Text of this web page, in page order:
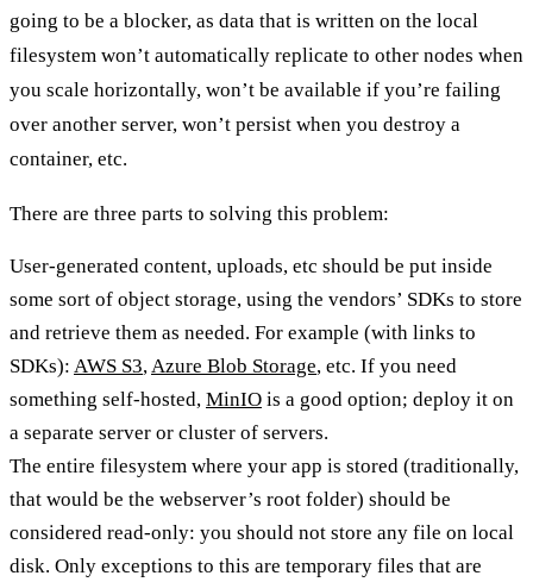
going to be a blocker, as data that is written on the local
filesystem won’t automatically replicate to other nodes when
you scale horizontally, won’t be available if you’re failing
over another server, won’t persist when you destroy a
container, etc.
There are three parts to solving this problem:
User-generated content, uploads, etc should be put inside
some sort of object storage, using the vendors’ SDKs to store
and retrieve them as needed. For example (with links to
SDKs): AWS S3,Azure Blob Storage, etc. If you need
something self-hosted, MinIO is a good option; deploy it on
a separate server or cluster of servers.
The entire filesystem where your app is stored (traditionally,
that would be the webserver’s root folder) should be
considered read-only: you should not store any file on local
disk. Only exceptions to this are temporary files that are